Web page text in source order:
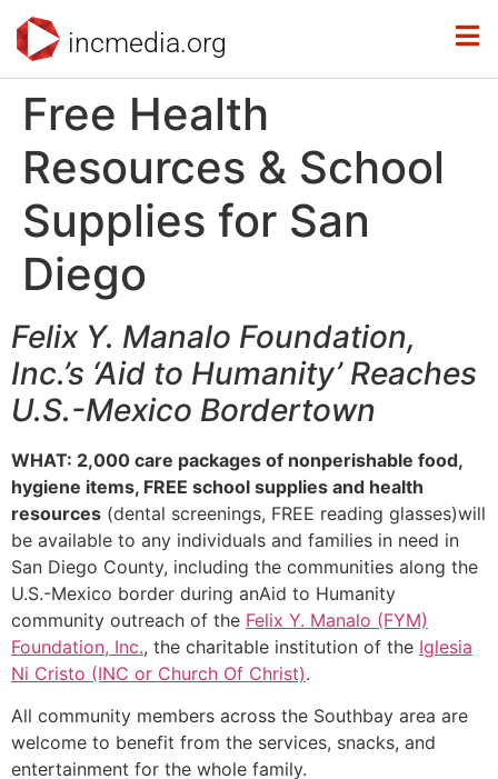
incmedia.org
Free Health
Resources & School
Supplies for San
Diego
Felix Y. Manalo Foundation,
Inc.’s ‘Aid to Humanity’ Reaches
U.S.-Mexico Bordertown
WHAT: 2,000 care packages of nonperishable food,
hygiene items, FREE school supplies and health
resources (dental screenings, FREE reading glasses)will
be available to any individuals and families in need in
San Diego County, including the communities along the
U.S.-Mexico border during anAid to Humanity
community outreach of the Felix Y. Manalo (FYM)
Foundation, Inc., the charitable institution of the Iglesia
Ni Cristo (INC or Church Of Christ).
All community members across the Southbay area are
welcome to benefit from the services, snacks, and
entertainment for the whole family.